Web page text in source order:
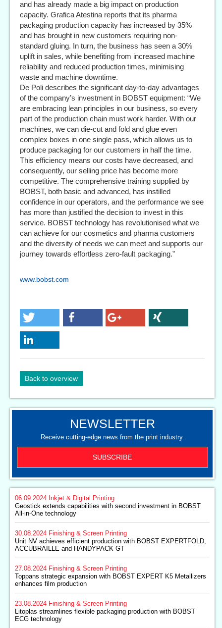
and has already made a big impact on production
capacity. Grafica Atestina reports that its pharma
packaging production capacity has increased by 35%
and has brought in new customers requiring non-
standard gluing. In turn, the business has seen a 30%
uplift in sales, while benefiting from increased machine
reliability and reduced production times, minimising
waste and machine downtime.
De Poli describes the significant day-to-day advantages
of the company’s investment in BOBST equipment: “We
are embracing lean principles in our business, so every
part of the production chain must work harder. With our
machines, we can die-cut and fold and glue even
complex boxes in one single pass, which allows us to
produce packaging for our customers in half the time.
This efficiency means our costs have decreased, and
consequently, our selling price has become more
competitive. The comprehensive training supplied by
BOBST, both basic and advanced, has instilled
confidence in our operators, and the performance we see
has more than justified the decision to invest in this
service. BOBST technology has revolutionised what we
can achieve for our cosmetics and pharma customers
and the diversity of needs we can meet and supports our
journey towards effortless zero-fault packaging.”
www.bobst.com
Back to overview
NEWSLETTER
Receive cutting-edge news from the print industry.
SUBSCRIBE
06.09.2024 Inkjet & Digital Printing
Geostick extends capabilities with second investment in BOBST
All-in-One technology
30.08.2024 Finishing & Screen Printing
Unit NV achieves efficient production with BOBST EXPERTFOLD,
ACCUBRAILLE and HANDYPACK GT
27.08.2024 Finishing & Screen Printing
Toppans strategic expansion with BOBST EXPERT K5 Metallizers
enhances film production
23.08.2024 Finishing & Screen Printing
Litoplas streamlines flexible packaging production with BOBST
ECG technology